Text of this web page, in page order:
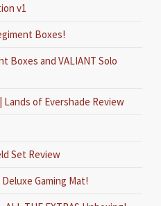
v1
Boxes!
Boxes and VALIANT Solo
Lands of Evershade Review
Set Review
Gaming Mat!